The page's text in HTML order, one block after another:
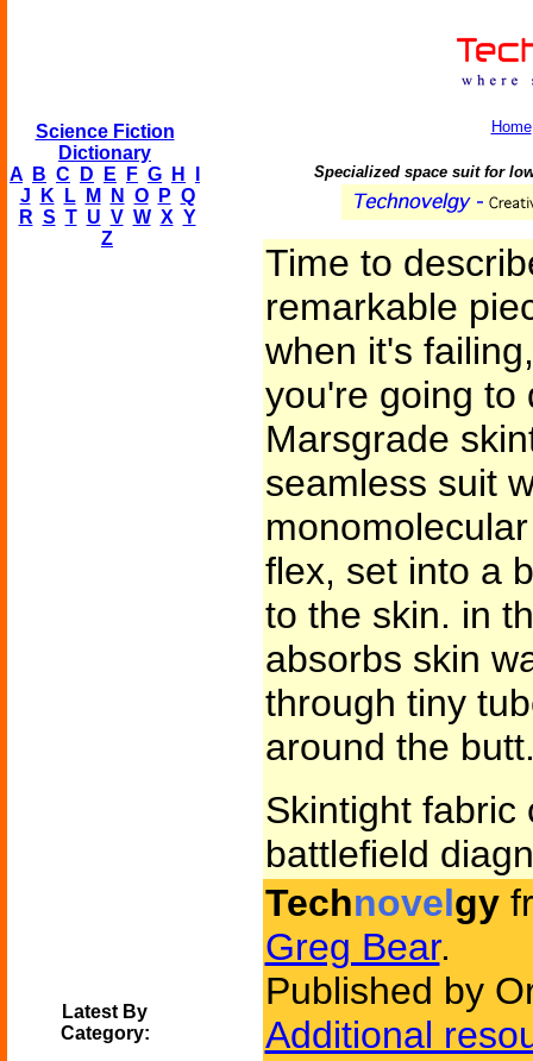
Science Fiction
Dictionary
A
B C D E F G H
J
K L M N O P Q
R S T U V W X Y
Z
Latest By
Category:
Home
Specialized space suit for
Time to
remarkable
when it's
you're going to
Marsgrade
seamless suit
flex, set into a
to the skin. in
absorbs skin
through tiny
around the
Skintight fabric
battlefield
Technovelgy
Greg Bear.
Published by
Additional